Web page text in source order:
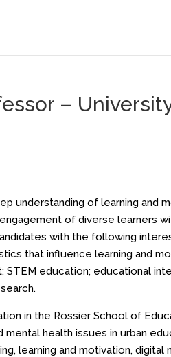
–
understanding of learning and
of diverse learners
with the following
that influence learning and
STEM education; educational
in the Rossier School of
health issues in urban
learning and motivation, digital